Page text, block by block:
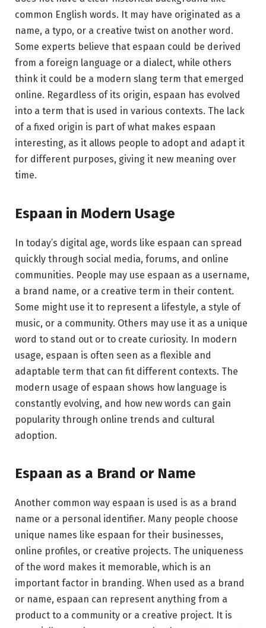
common English words. It may have originated as a
name, a typo, or a creative twist on another word.
Some experts believe that espaan could be derived
from a foreign language or a dialect, while others
think it could be a modern slang term that emerged
online. Regardless of its origin, espaan has evolved
into a term that is used in various contexts. The lack
of a fixed origin is part of what makes espaan
interesting, as it allows people to adopt and adapt it
for different purposes, giving it new meaning over
time.
Espaan in Modern Usage
In today’s digital age, words like espaan can spread
quickly through social media, forums, and online
communities. People may use espaan as a username,
a brand name, or a creative term in their content.
Some might use it to represent a lifestyle, a style of
music, or a community. Others may use it as a unique
word to stand out or to create curiosity. In modern
usage, espaan is often seen as a flexible and
adaptable term that can fit different contexts. The
modern usage of espaan shows how language is
constantly evolving, and how new words can gain
popularity through online trends and cultural
adoption.
Espaan as a Brand or Name
Another common way espaan is used is as a brand
name or a personal identifier. Many people choose
unique names like espaan for their businesses,
online profiles, or creative projects. The uniqueness
of the word makes it memorable, which is an
important factor in branding. When used as a brand
or name, espaan can represent anything from a
product to a community or a creative project. It is